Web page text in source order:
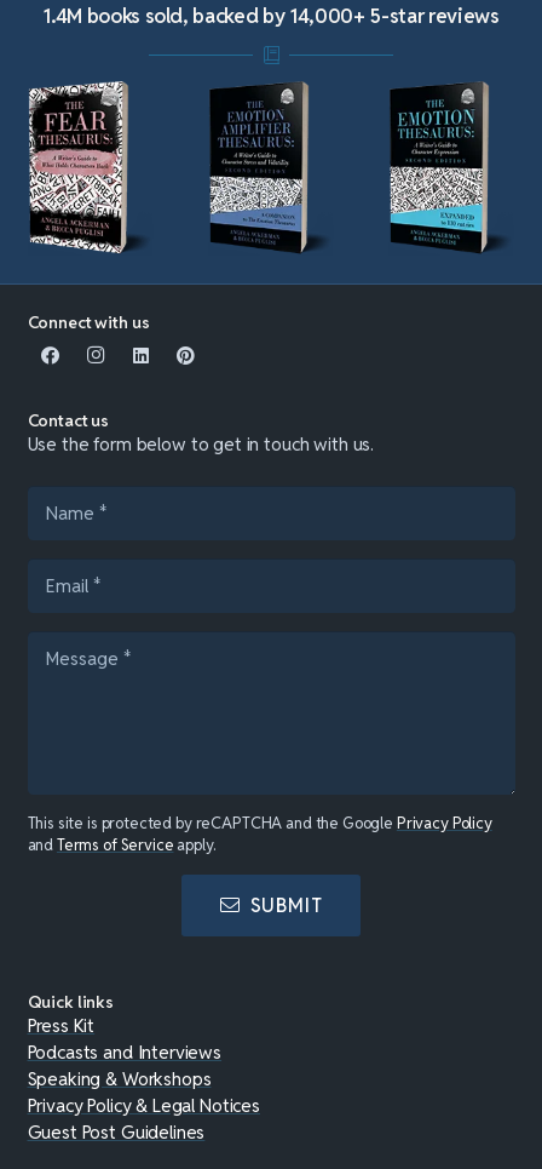
1.4M books sold, backed by 14,000+ 5-star reviews
Connect with us
Contact us
Use the form below to get in touch with us.
This site is protected by reCAPTCHA and the Google Privacy Policy
andTerms of Service apply.
SUBMIT
Quick links
Press Kit
Podcasts and Interviews
Speaking & Workshops
Privacy Policy & Legal Notices
Guest Post Guidelines